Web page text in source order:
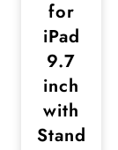
for
iPad
9.7
inch
with
Stand